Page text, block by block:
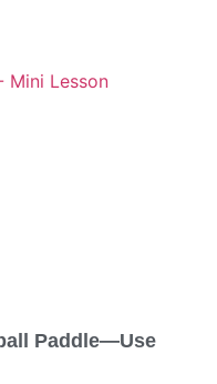
Paddle—Use